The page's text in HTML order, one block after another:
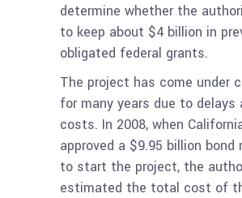
determine whether the
to keep about $4 billion in
obligated federal grants.
The project has come under
for many years due to delays
costs. In 2008, when
approved a $9.95 billion bond
to start the project, the
estimated the total cost of